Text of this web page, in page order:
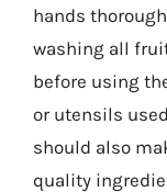
hands
washing all
before using
or utensils
should also
quality